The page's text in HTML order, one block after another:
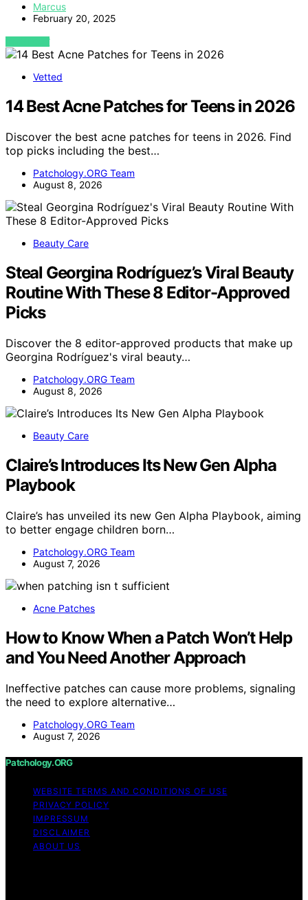
Marcus
February 20, 2025
VIEW POST
Vetted
14 Best Acne Patches for Teens in 2026
Discover the best acne patches for teens in 2026. Find
top picks including the best…
Patchology.ORG Team
August 8, 2026
Beauty Care
Steal Georgina Rodríguez’s Viral Beauty
Routine With These 8 Editor-Approved
Picks
Discover the 8 editor-approved products that make up
Georgina Rodríguez's viral beauty…
Patchology.ORG Team
August 8, 2026
Beauty Care
Claire’s Introduces Its New Gen Alpha
Playbook
Claire’s has unveiled its new Gen Alpha Playbook, aiming
to better engage children born…
Patchology.ORG Team
August 7, 2026
Acne Patches
How to Know When a Patch Won’t Help
and You Need Another Approach
Ineffective patches can cause more problems, signaling
the need to explore alternative…
Patchology.ORG Team
August 7, 2026
Patchology.ORG
WEBSITE TERMS AND CONDITIONS OF USE
PRIVACY POLICY
IMPRESSUM
DISCLAIMER
ABOUT US